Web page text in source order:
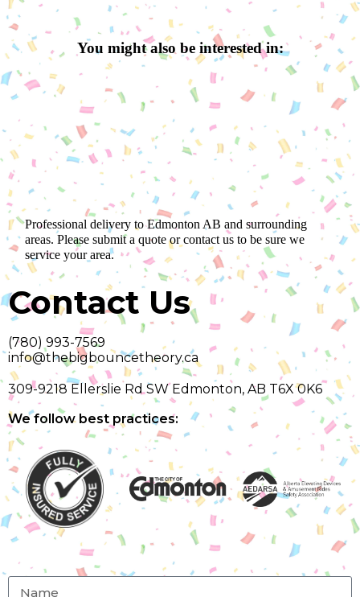
You might also be interested in:
Professional delivery toEdmonton AB and surrounding
areas. Please submit a quote or contact us to be sure we
service your area.
Contact Us
(780) 993-7569
info@thebigbouncetheory.ca
309-9218 Ellerslie Rd SW Edmonton, AB T6X 0K6
We follow best practices: